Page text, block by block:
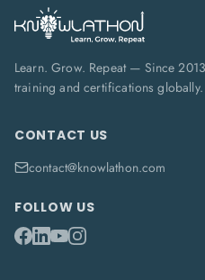
Learn. Grow. Repeat — Since
training and certifications globally.
CONTACT US
contact@knowlathon.com
FOLLOW US